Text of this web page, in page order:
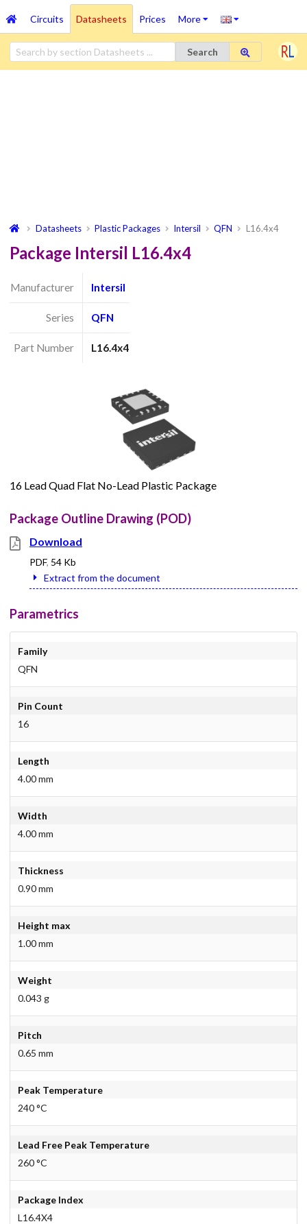
Circuits Datasheets Prices More
Search
Datasheets Plastic Packages Intersil QFN L16.4x4
Package Intersil L16.4x4
Manufacturer Intersil
Series QFN
Part Number L16.4x4
16 Lead Quad Flat No-Lead Plastic Package
Package Outline Drawing (POD)
Download
PDF, 54 Kb
Extract from the document
Parametrics
Family
QFN
Pin Count
16
Length
4.00 mm
Width
4.00 mm
Thickness
0.90 mm
Height max
1.00 mm
Weight
0.043 g
Pitch
0.65 mm
Peak Temperature
240 °C
Lead Free Peak Temperature
260 °C
Package Index
L16.4X4